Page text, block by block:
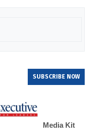
SUBSCRIBE NOW
Media Kit